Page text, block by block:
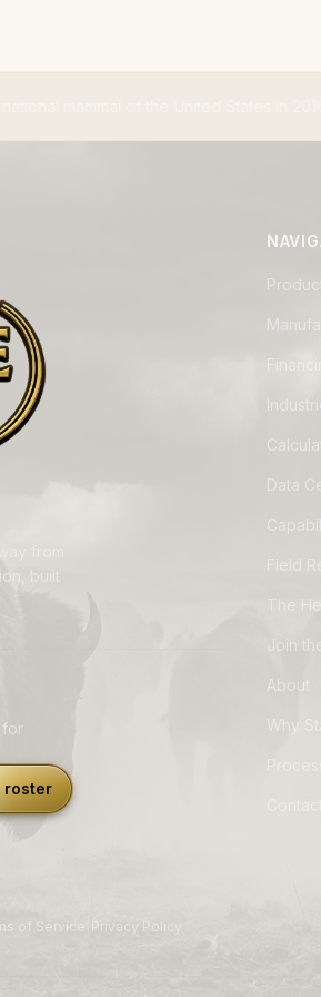
States in 2016. U.S. DEPARTMENT OF
from
built
for
roster
Data
The
Join
About
Why
of Service Privacy Policy